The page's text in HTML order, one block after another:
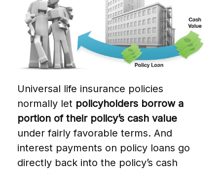
Universal life insurance policies
normally let policyholders borrow a
portion of their policy’s cash value
under fairly favorable terms. And
interest payments on policy loans go
directly back into the policy’s cash